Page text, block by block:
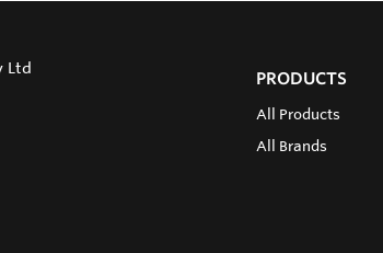
PRODUCTS
All Products
All Brands